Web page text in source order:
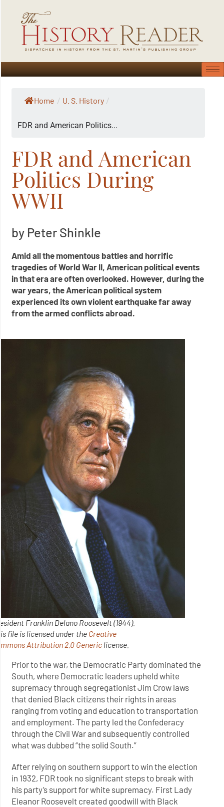
Home / U. S. History /
FDR and American Politics...
FDR and American
Politics During
WWII
by Peter Shinkle
Amid all the momentous battles and horrific
tragedies of World War II, American political events
in that era are often overlooked. However, during the
war years, the American political system
experienced its own violent earthquake far away
from the armed conflicts abroad.
Franklin Delano Roosevelt (1944).
file is licensed under the Creative
Attribution 2.0 Genericlicense.
Prior to the war, the Democratic Party dominated the
South, where Democratic leaders upheld white
supremacy through segregationist Jim Crow laws
that denied Black citizens their rights in areas
ranging from voting and education to transportation
and employment. The party led the Confederacy
through the Civil War and subsequently controlled
what was dubbed “the solid South.”
After relying on southern support to win the election
in 1932, FDR took no significant steps to break with
his party’s support for white supremacy. First Lady
Eleanor Roosevelt created goodwill with Black